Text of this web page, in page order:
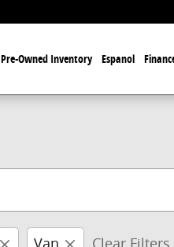
Pre-Owned Inventory Espanol
Van Clear Filters